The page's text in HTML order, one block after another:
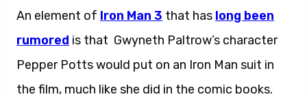
An element of Iron Man 3 that has long been
rumored is that Gwyneth Paltrow’s character
Pepper Potts would put on an Iron Man suit in
the film, much like she did in the comic books.